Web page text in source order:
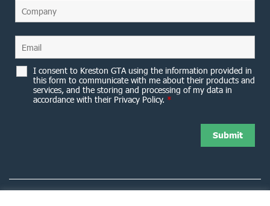
I consent to Kreston GTA using the information provided in
this form to communicate with me about their products and
services, and the storing and processing of my data in
accordance with their Privacy Policy. *